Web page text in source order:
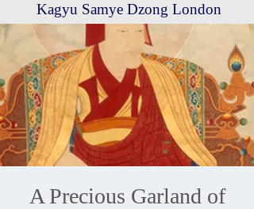
Kagyu Samye Dzong London
A Precious Garland of